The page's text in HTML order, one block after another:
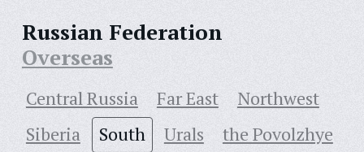
Russian Federation
Overseas
Central Russia Far East
Northwest
Siberia
South Urals the Povolzhye